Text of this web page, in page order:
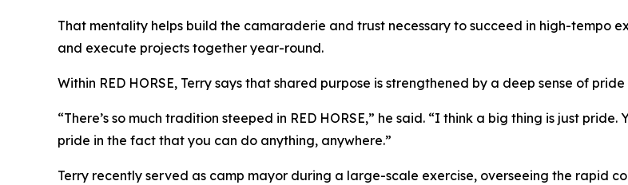
That mentality helps build the camaraderie and trust necessary to succeed in high-tempo
and execute projects together year-round.
Within RED HORSE, Terry says that shared purpose is strengthened by a deep sense of
“There’s so much tradition steeped in RED HORSE,” he said. “I think a big thing is just
pride in the fact that you can do anything, anywhere.”
Terry recently served as camp mayor during a large-scale exercise, overseeing the rapid